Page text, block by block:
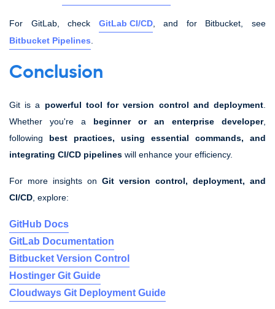
For GitLab, check GitLab CI/CD, and for Bitbucket, see
Bitbucket Pipelines
Conclusion
Git is a powerful tool for version control and deployment
Whether you're a beginner or an enterprise developer,
following best practices, using essential commands, and
integrating CI/CD pipelines will enhance your efficiency.
For more insights on Git version control, deployment, and
CI/CD , explore:
GitHub Docs
GitLab Documentation
Bitbucket Version Control
Hostinger Git Guide
Cloudways Git Deployment Guide